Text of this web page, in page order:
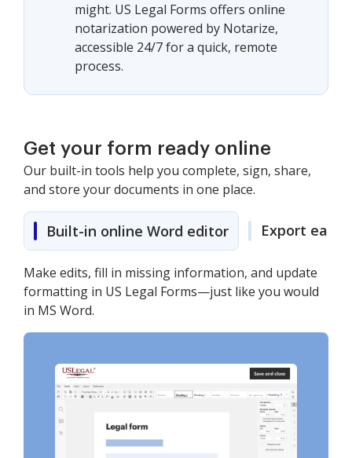
might. US Legal Forms offers online
notarization powered by Notarize,
accessible 24/7 for a quick, remote
process.
Get your form ready online
Our built-in tools help you complete, sign, share,
and store your documents in one place.
Built-in online Word editor Export easily
Make edits, fill in missing information, and update
formatting in US Legal Forms—just like you would
in MS Word.